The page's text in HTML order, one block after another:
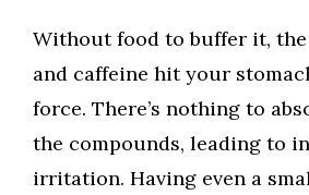
Without food to buffer it, the
and caffeine hit your
force. There’s nothing to
the compounds, leading to
irritation. Having even a